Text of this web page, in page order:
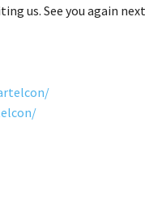
us. See you again